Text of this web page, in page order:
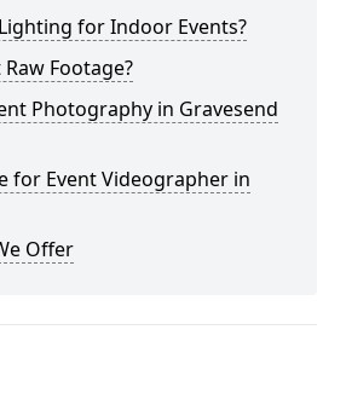
for Indoor Events?
Footage?
Photography in Gravesend
for Event Videographer in
Offer